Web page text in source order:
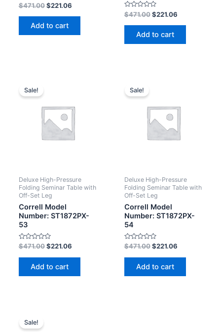
Rated
0
out
$471.00 $221.06
Add to cart
Rated
0
out
$471.00 $221.06
Add to cart
Sale!
Deluxe High-Pressure
Folding Seminar Table with
Off-Set Leg
Correll Model
Number: ST1872PX-
53
Rated
0
out
$471.00 $221.06
Add to cart
Sale!
Deluxe High-Pressure
Folding Seminar Table with
Off-Set Leg
Correll Model
Number: ST1872PX-
54
Rated
0
out
$471.00 $221.06
Add to cart
Sale!